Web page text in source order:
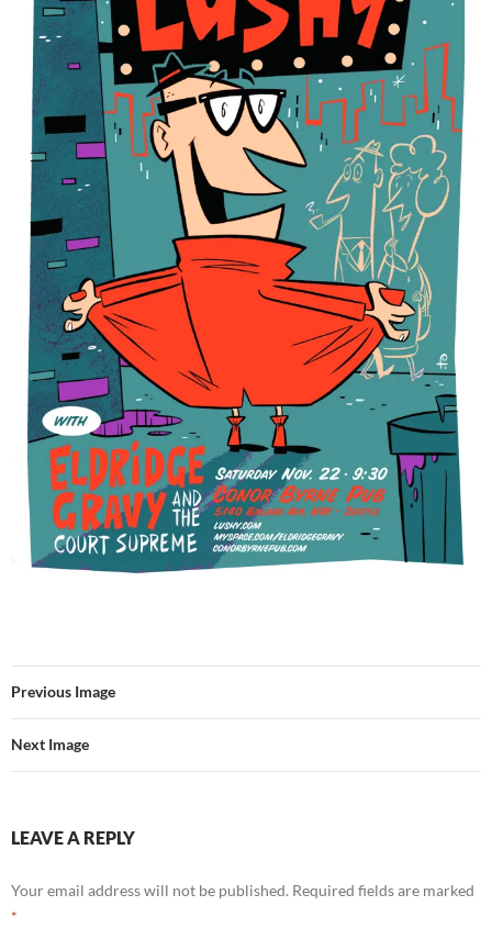
Previous Image
Next Image
LEAVE A REPLY
Your email address will not be published. Required fields are marked
*